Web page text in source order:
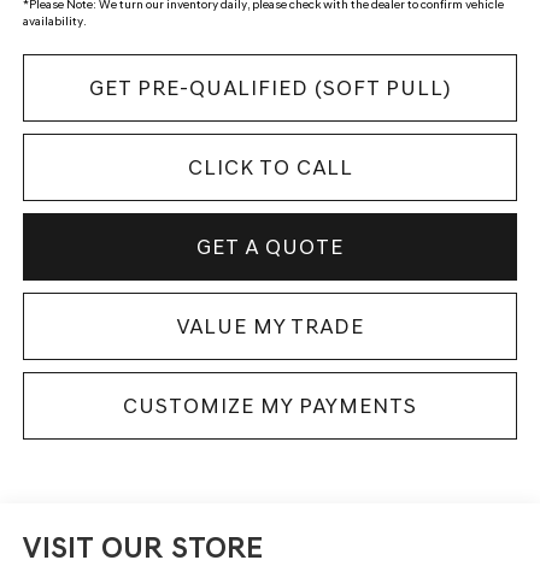
*Please Note: We turn our inventory daily, please check with the dealer to confirm vehicle
availability.
GET PRE-QUALIFIED (SOFT PULL)
CLICK TO CALL
GET A QUOTE
VALUE MY TRADE
CUSTOMIZE MY PAYMENTS
VISIT OUR STORE